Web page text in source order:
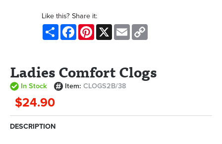
Like this? Share it:
Share FacebookPinterest
X Email
Ladies Comfort Clogs
In Stock Item:CLOGS2B/38
$24.90
DESCRIPTION